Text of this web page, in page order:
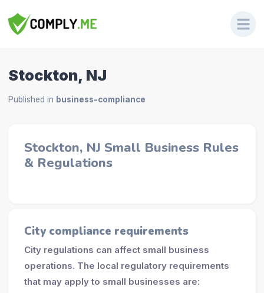
Stockton, NJ
Published in business-compliance
Stockton, NJ Small Business Rules
& Regulations
City compliance requirements
City regulations can affect small business
operations. The local regulatory requirements
that may apply to small businesses are: